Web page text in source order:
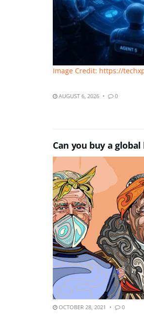
Image Credit: https://
AUGUST 6, 2026 0
Can you buy a global
OCTOBER 28, 2021 0